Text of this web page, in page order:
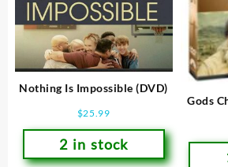
Nothing Is Impossible (DVD)
$25.99
2 in stock
Gods